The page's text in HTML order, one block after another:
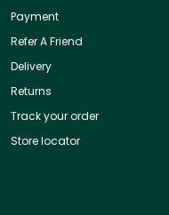
Payment
Refer A Friend
Delivery
Returns
Track your order
Store locator